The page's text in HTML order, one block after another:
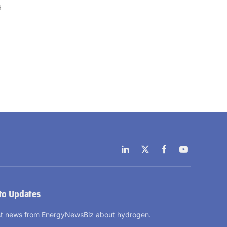
LinkedIn
X
(Twitter)
FacebookYouTube
Updates
news from EnergyNewsBiz about hydrogen.